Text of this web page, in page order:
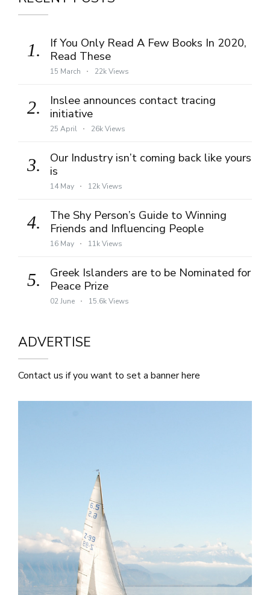
1.
If You Only Read A Few Books In 2020,
Read These
15 March 22k Views
2.
Inslee announces contact tracing
initiative
25 April 26k Views
3.
Our Industry isn’t coming back like yours
is
14 May 12k Views
4.
The Shy Person’s Guide to Winning
Friends and Influencing People
16 May 11k Views
5.
Greek Islanders are to be Nominated for
Peace Prize
02 June 15.6k Views
ADVERTISE
Contact us if you want to set a banner here